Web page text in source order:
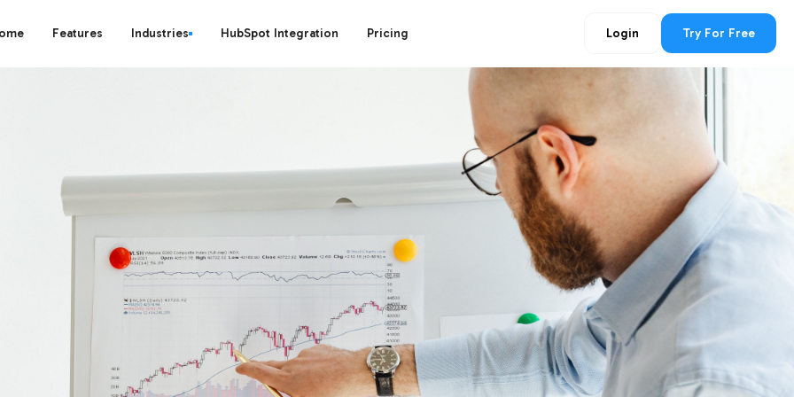
Features Industries HubSpot Integration Pricing Login Try For Free